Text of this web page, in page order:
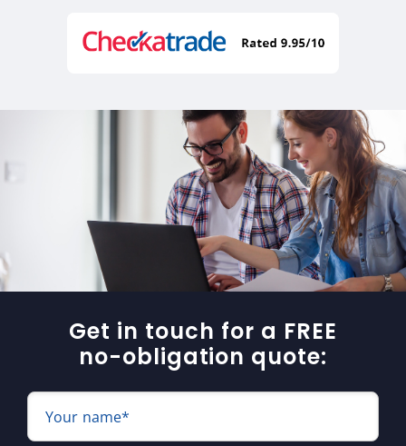
Get in touch for a FREE
no-obligation quote:
Your name*